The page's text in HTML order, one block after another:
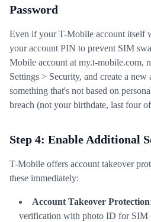
Password
Even if your T-Mobile account itself
your account PIN to prevent SIM
Mobile account at my.t-mobile.com,
Settings > Security, and create a
something that's not based on
breach (not your birthdate, last four
Step 4: Enable Additional
T-Mobile offers account takeover
these immediately:
Account Takeover Protection
verification with photo ID for SIM